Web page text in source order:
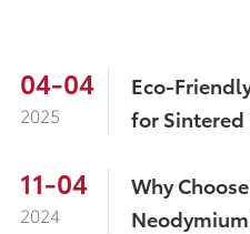
04-04
2025
Eco-
for Sintered
11-04
2024
Why